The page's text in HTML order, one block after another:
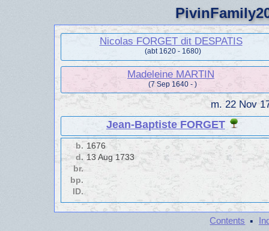
Nicolas FORGET dit DESPATIS
(abt 1620 - 1680)
Madeleine MARTIN
(7 Sep 1640 - )
m. 22 Nov
Jean-Baptiste FORGET
b. 1676
d. 13 Aug 1733
br.
bp.
ID.
Contents ·